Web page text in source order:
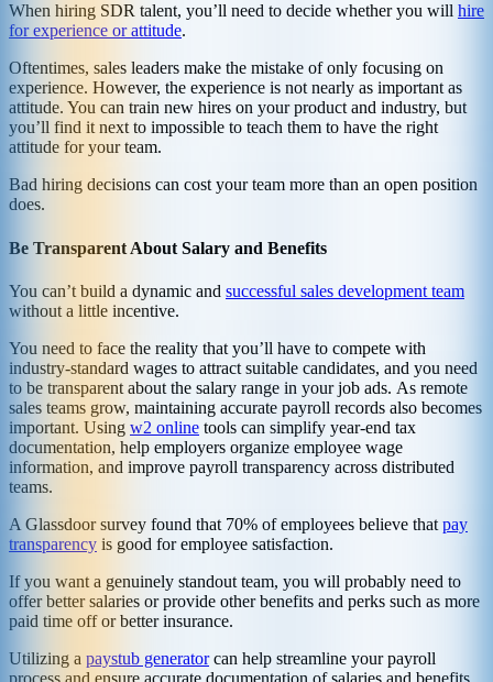
When hiring SDR talent, you’ll need to decide whether you will hire
for experience or attitude.
Oftentimes, sales leaders make the mistake of only focusing on
experience. However, the experience is not nearly as important as
attitude. You can train new hires on your product and industry, but
you’ll find it next to impossible to teach them to have the right
attitude for your team.
Bad hiring decisions can cost your team more than an open position
does.
Be Transparent About Salary and Benefits
You can’t build a dynamic and successful sales development team
without a little incentive.
You need to face the reality that you’ll have to compete with
industry-standard wages to attract suitable candidates, and you need
to be transparent about the salary range in your job ads. As remote
sales teams grow, maintaining accurate payroll records also becomes
important. Using w2 online tools can simplify year-end tax
documentation, help employers organize employee wage
information, and improve payroll transparency across distributed
teams.
A Glassdoor survey found that 70% of employees believe that pay
transparency is good for employee satisfaction.
If you want a genuinely standout team, you will probably need to
offer better salaries or provide other benefits and perks such as more
paid time off or better insurance.
Utilizing a paystub generatorcan help streamline your payroll
process and ensure accurate documentation of salaries and benefits,